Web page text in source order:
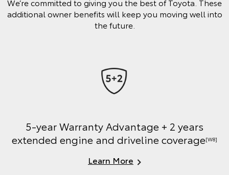
We’re committed to giving you the best of Toyota. These
additional owner benefits will keep you moving well into
the future.
5-year Warranty Advantage + 2 years
extended engine and driveline coverage[W8]
Learn More